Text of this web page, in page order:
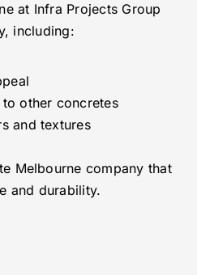
at Infra Projects Group
including:
other concretes
and textures
Melbourne company that
and durability.